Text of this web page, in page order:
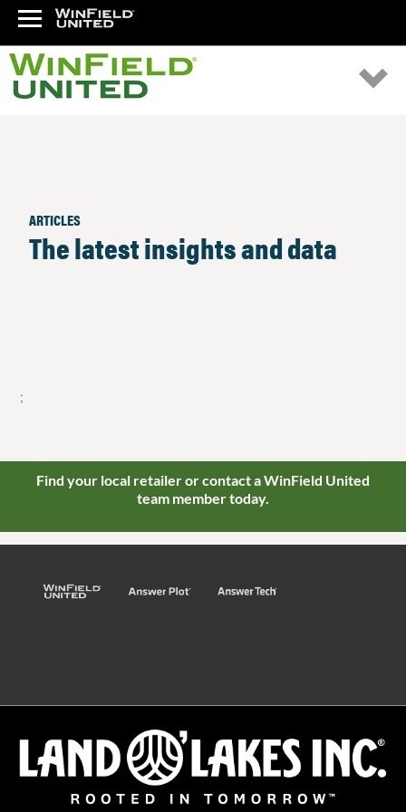
ARTICLES
The latest insights and data
;
Find your local retailer or contact a WinField United
team member today.